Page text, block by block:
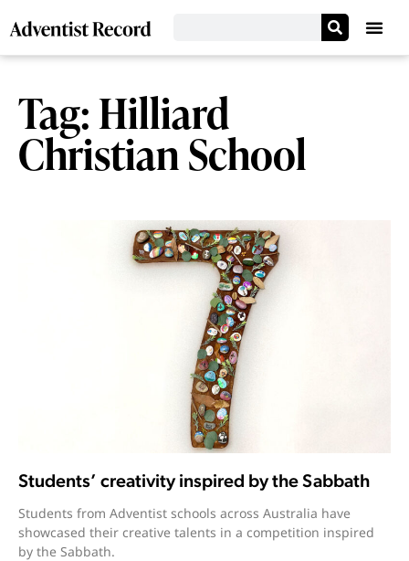
Tag: Hilliard
Christian School
Students’ creativity inspired by the Sabbath
Students from Adventist schools across Australia have
showcased their creative talents in a competition inspired
by the Sabbath.